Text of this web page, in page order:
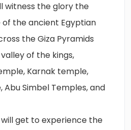
witness the glory the
the ancient Egyptian
the Giza Pyramids
of the kings,
Karnak temple,
Abu Simbel Temples, and
get to experience the